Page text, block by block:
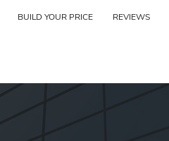
BUILD YOUR PRICE REVIEWS